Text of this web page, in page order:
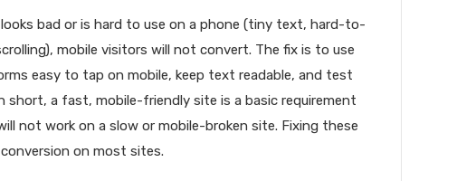
bad or is hard to use on a phone (tiny text, hard-to-
mobile visitors will not convert. The fix is to use
easy to tap on mobile, keep text readable, and test
short, a fast, mobile-friendly site is a basic requirement
not work on a slow or mobile-broken site. Fixing these
on most sites.